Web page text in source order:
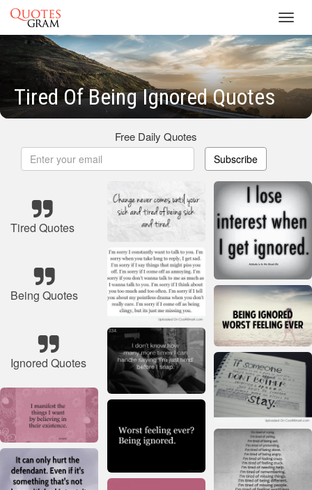
Tired Of Being Ignored Quotes
Free Daily Quotes
Subscribe
Tired Quotes
Being Quotes
Ignored Quotes